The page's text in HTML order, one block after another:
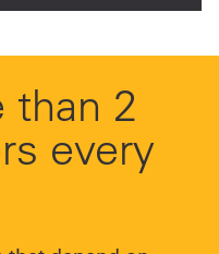
than 2
every